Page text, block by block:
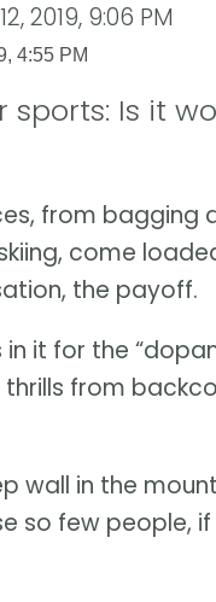
2019, 9:06 PM
4:55 PM
sports: Is it
from
come
the payoff.
it for the
from
wall in the
so few